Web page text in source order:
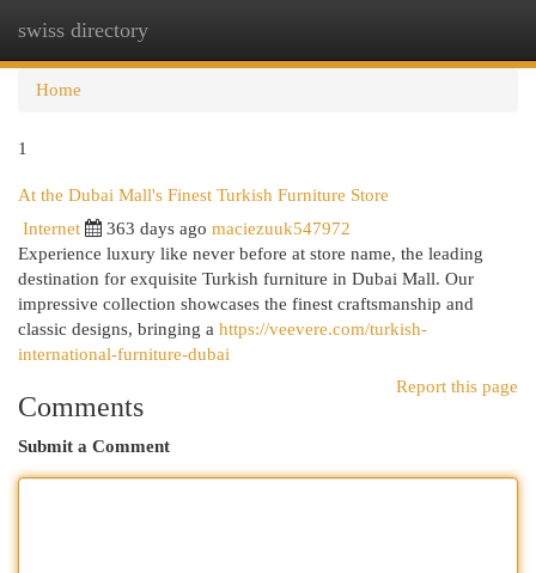
swiss directory
Home
1
At the Dubai Mall's Finest Turkish Furniture Store
Internet 363 days ago maciezuuk547972
Experience luxury like never before at store name, the leading
destination for exquisite Turkish furniture in Dubai Mall. Our
impressive collection showcases the finest craftsmanship and
classic designs, bringing a https://veevere.com/turkish-
international-furniture-dubai
Report this page
Comments
Submit a Comment